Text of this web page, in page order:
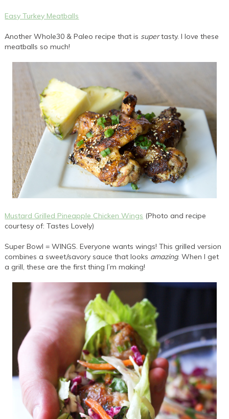
Easy Turkey Meatballs
Another Whole30 & Paleo recipe that is supertasty. I love these
meatballs so much!
Mustard Grilled Pineapple Chicken Wings (Photo and recipe
courtesy of: Tastes Lovely)
Super Bowl = WINGS. Everyone wants wings! This grilled version
combines a sweet/savory sauce that looks amazing. When I get
a grill, these are the first thing I’m making!